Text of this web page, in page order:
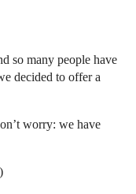
so many people have
decided to offer a
worry: we have